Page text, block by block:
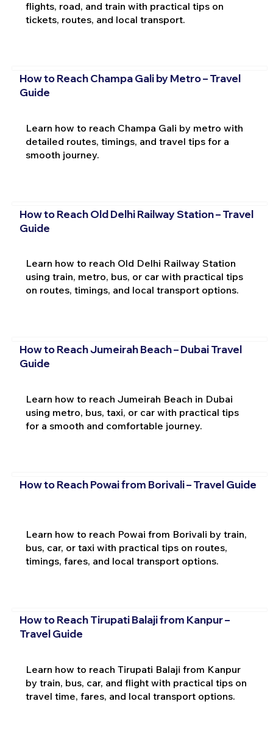
flights, road, and train with practical tips on
tickets, routes, and local transport.
How to Reach Champa Gali by Metro – Travel
Guide
Learn how to reach Champa Gali by metro with
detailed routes, timings, and travel tips for a
smooth journey.
How to Reach Old Delhi Railway Station – Travel
Guide
Learn how to reach Old Delhi Railway Station
using train, metro, bus, or car with practical tips
on routes, timings, and local transport options.
How to Reach Jumeirah Beach – Dubai Travel
Guide
Learn how to reach Jumeirah Beach in Dubai
using metro, bus, taxi, or car with practical tips
for a smooth and comfortable journey.
How to Reach Powai from Borivali – Travel Guide
Learn how to reach Powai from Borivali by train,
bus, car, or taxi with practical tips on routes,
timings, fares, and local transport options.
How to Reach Tirupati Balaji from Kanpur –
Travel Guide
Learn how to reach Tirupati Balaji from Kanpur
by train, bus, car, and flight with practical tips on
travel time, fares, and local transport options.